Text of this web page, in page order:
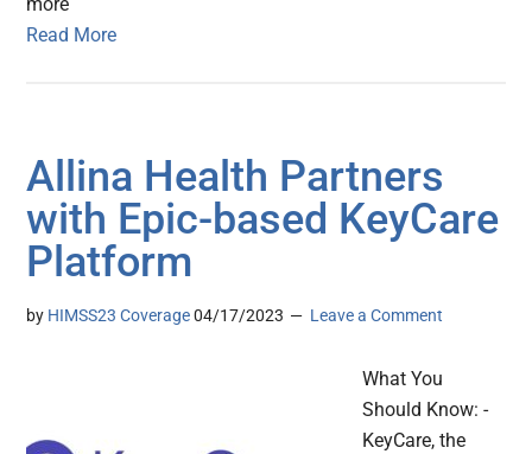
Read More
Allina Health Partners
with Epic-based KeyCare
Platform
by HIMSS23 Coverage 04/17/2023 Leave a Comment
What You
Should Know: -
KeyCare, the